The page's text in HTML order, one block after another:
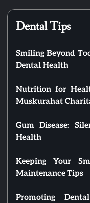
Dental Tips
Smiling Beyond
Dental Health
Nutrition for
Muskurahat
Gum Disease:
Health
Keeping Your
Maintenance Tips
Promoting